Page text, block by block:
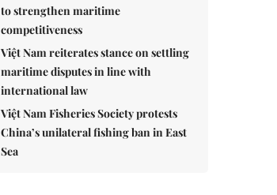
to strengthen maritime
competitiveness
Việt Nam reiterates stance on settling
maritime disputes in line with
international law
Việt Nam Fisheries Society protests
China’s unilateral fishing ban in East
Sea